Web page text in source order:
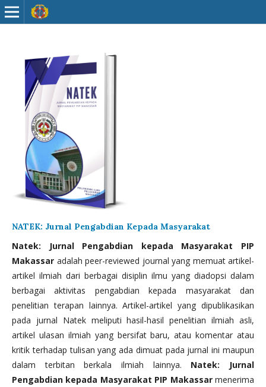
NATEK: Jurnal Pengabdian Kepada Masyarakat
Natek: Jurnal Pengabdian kepada Masyarakat PIP
Makassar adalah peer-reviewed journal yang memuat artikel-
artikel ilmiah dari berbagai disiplin ilmu yang diadopsi dalam
berbagai aktivitas pengabdian kepada masyarakat dan
penelitian terapan lainnya. Artikel-artikel yang dipublikasikan
pada jurnal Natek meliputi hasil-hasil penelitian ilmiah asli,
artikel ulasan ilmiah yang bersifat baru, atau komentar atau
kritik terhadap tulisan yang ada dimuat pada jurnal ini maupun
dalam terbitan berkala ilmiah lainnya. Natek: Jurnal
Pengabdian kepada Masyarakat PIP Makassarmenerima